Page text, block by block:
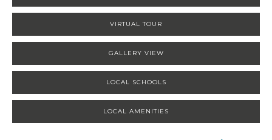
VIRTUAL TOUR
GALLERY VIEW
LOCAL SCHOOLS
LOCAL AMENITIES